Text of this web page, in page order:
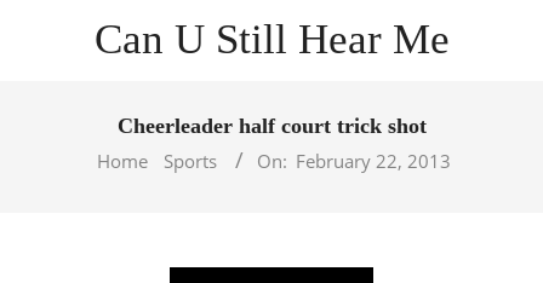
Can U Still Hear Me
Cheerleader half court trick shot
Home
Sports On: February 22, 2013